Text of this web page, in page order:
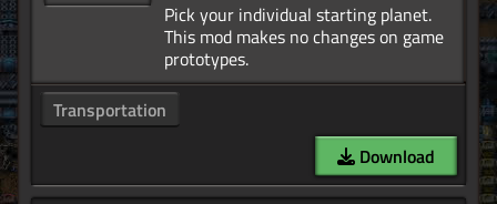
Pick your individual starting planet.
This mod makes no changes on game
Transportation
Download